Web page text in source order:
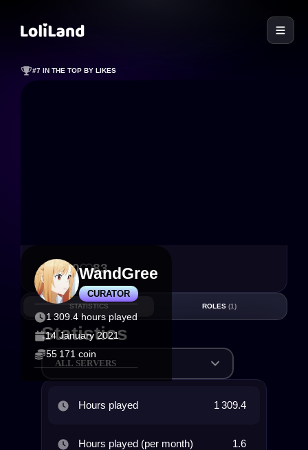
#7 IN THE TOP BY LIKES
CURATOR
WandGree
1 309.4 hours played
14 January 2021
55 171 coin
650 83
STATISTICS ROLES (1)
Statistics
ALL SERVERS
Hours played 1 309.4
Hours played (per month) 1.6